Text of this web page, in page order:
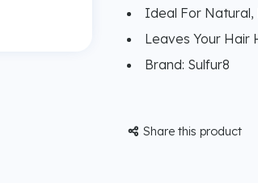
Ideal For Natural,
Leaves Your Hair
Brand: Sulfur8
 Share this product